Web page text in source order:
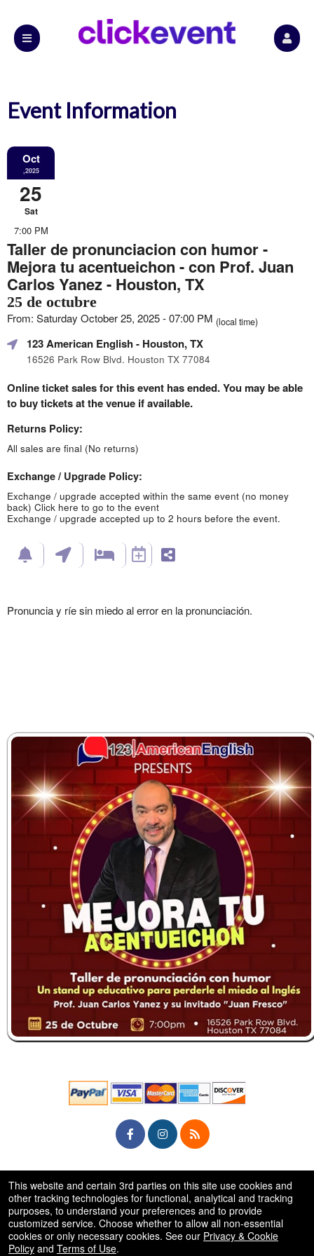
Event Information
Oct
,2025
25
Sat
7:00 PM
Taller de pronunciacion con humor -
Mejora tu acentueichon - con Prof. Juan
Carlos Yanez - Houston, TX
25 de octubre
From: Saturday October 25, 2025 - 07:00 PM (local time)
123 American English- Houston, TX
16526 Park Row Blvd. Houston TX 77084
Online ticket sales for this event has ended. You may be able
to buy tickets at the venue if available.
Returns Policy:
All sales are final (No returns)
Exchange / Upgrade Policy:
Exchange / upgrade accepted within the same event (no money
back) Click here to go to the event
Exchange / upgrade accepted up to 2 hours before the event.
Pronuncia y ríe sin miedo al error en la pronunciación.
50.28.84.148
Terms of Use
This website and certain 3rd parties on this site use cookies and
other tracking technologies for functional, analytical and tracking
purposes, to understand your preferences and to provide
customized service. Choose whether to allow all non-essential
cookies or only necessary cookies. See our Privacy & Cookie
Policy and Terms of Use.